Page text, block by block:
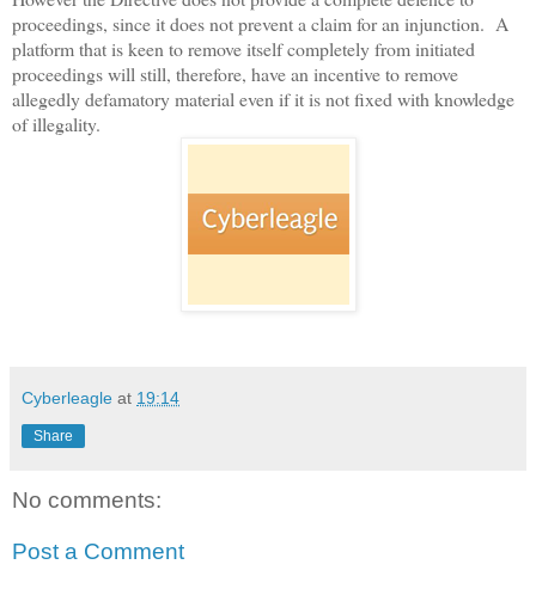
proceedings, since it does not prevent a claim for an injunction. A
platform that is keen to remove itself completely from initiated
proceedings will still, therefore, have an incentive to remove
allegedly defamatory material even if it is not fixed with knowledge
of illegality.
Cyberleagle at 19:14
Share
No comments:
Post a Comment